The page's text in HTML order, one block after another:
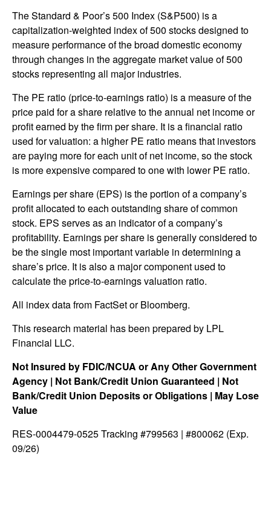
The Standard & Poor’s 500 Index (S&P500) is a
capitalization-weighted index of 500 stocks designed to
measure performance of the broad domestic economy
through changes in the aggregate market value of 500
stocks representing all major industries.
The PE ratio (price-to-earnings ratio) is a measure of the
price paid for a share relative to the annual net income or
profit earned by the firm per share. It is a financial ratio
used for valuation: a higher PE ratio means that investors
are paying more for each unit of net income, so the stock
is more expensive compared to one with lower PE ratio.
Earnings per share (EPS) is the portion of a company’s
profit allocated to each outstanding share of common
stock. EPS serves as an indicator of a company’s
profitability. Earnings per share is generally considered to
be the single most important variable in determining a
share’s price. It is also a major component used to
calculate the price-to-earnings valuation ratio.
All index data from FactSet or Bloomberg.
This research material has been prepared by LPL
Financial LLC.
Not Insured by FDIC/NCUA or Any Other Government
Agency | Not Bank/Credit Union Guaranteed | Not
Bank/Credit Union Deposits or Obligations | May Lose
Value
RES-0004479-0525 Tracking #799563 | #800062 (Exp.
09/26)